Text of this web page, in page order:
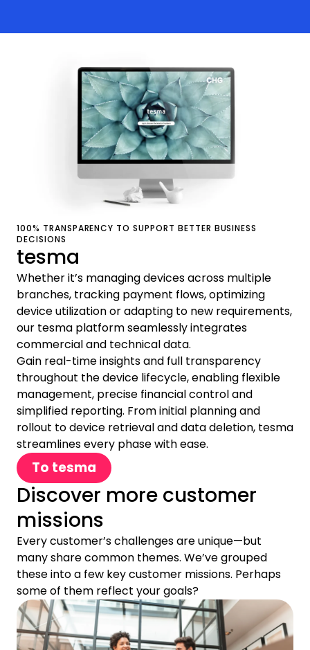
100% TRANSPARENCY TO SUPPORT BETTER BUSINESS
DECISIONS
tesma
Whether it’s managing devices across multiple
branches, tracking payment flows, optimizing
device utilization or adapting to new requirements,
our tesma platform seamlessly integrates
commercial and technical data.
Gain real-time insights and full transparency
throughout the device lifecycle, enabling flexible
management, precise financial control and
simplified reporting. From initial planning and
rollout to device retrieval and data deletion, tesma
streamlines every phase with ease.
To tesma
Discover more customer
missions
Every customer’s challenges are unique—but
many share common themes. We’ve grouped
these into a few key customer missions. Perhaps
some of them reflect your goals?